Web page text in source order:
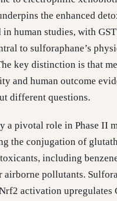
the enhanced
in human studies, with
to sulforaphane’s
key distinction is that
and human outcome
different questions.
a pivotal role in Phase II
the conjugation of
including
airborne pollutants.
activation upregulates